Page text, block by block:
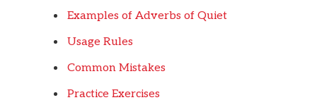
Examples of Adverbs of Quiet
Usage Rules
Common Mistakes
Practice Exercises